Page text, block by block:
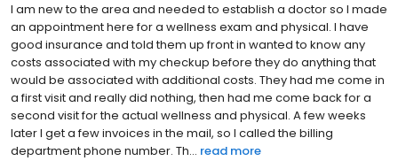
I am new to the area and needed to establish a doctor so I made
an appointment here for a wellness exam and physical. I have
good insurance and told them up front in wanted to know any
costs associated with my checkup before they do anything that
would be associated with additional costs. They had me come in
a first visit and really did nothing, then had me come back for a
second visit for the actual wellness and physical. A few weeks
later I get a few invoices in the mail, so I called the billing
department phone number. Th... read more